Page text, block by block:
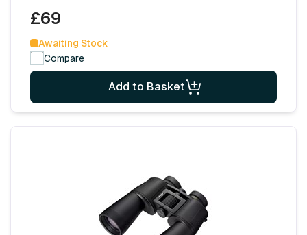
£69
Awaiting Stock
Compare
Add to Basket